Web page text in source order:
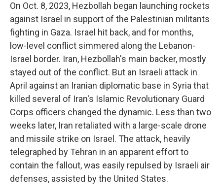
On Oct. 8, 2023, Hezbollah began launching rockets
against Israel in support of the Palestinian militants
fighting in Gaza. Israel hit back, and for months,
low-level conflict simmered along the Lebanon-
Israel border. Iran, Hezbollah's main backer, mostly
stayed out of the conflict. But an Israeli attack in
April against an Iranian diplomatic base in Syria that
killed several of Iran's Islamic Revolutionary Guard
Corps officers changed the dynamic. Less than two
weeks later, Iran retaliated with a large-scale drone
and missile strike on Israel. The attack, heavily
telegraphed by Tehran in an apparent effort to
contain the fallout, was easily repulsed by Israeli air
defenses, assisted by the United States.